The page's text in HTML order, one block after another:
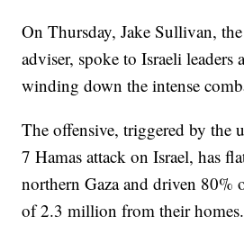
On Thursday, Jake Sullivan,
adviser, spoke to Israeli leaders
winding down the intense
The offensive, triggered by the
7 Hamas attack on Israel, has
northern Gaza and driven 80%
of 2.3 million from their